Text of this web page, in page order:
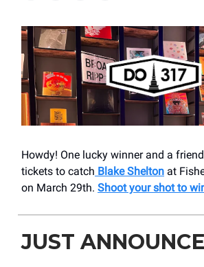
Howdy! One lucky winner and a
tickets to catch Blake Shelton at
on March 29th. Shoot your shot to
JUST